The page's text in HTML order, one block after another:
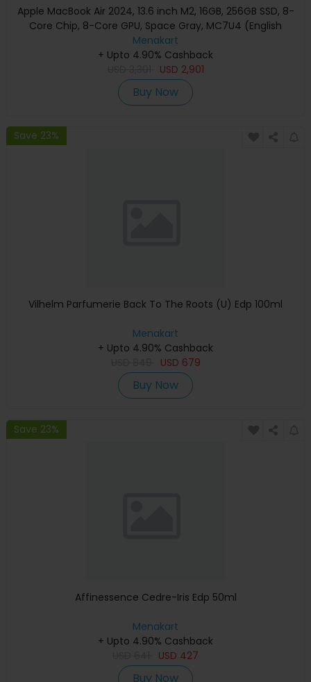
Apple MacBook Air 2024, 13.6 inch M2, 16GB, 256GB SSD, 8-
Core Chip, 8-Core GPU, Space Gray, MC7U4 (English
Keyboard, Apple Warranty)
Menakart
+ Upto 4.90% Cashback
USD 2,901
Buy Now
Save 23%
Vilhelm Parfumerie Back To The Roots (U) Edp 100ml
Menakart
+ Upto 4.90% Cashback
USD 679
Buy Now
Save 23%
Affinessence Cedre-Iris Edp 50ml
Menakart
+ Upto 4.90% Cashback
USD 427
Buy Now